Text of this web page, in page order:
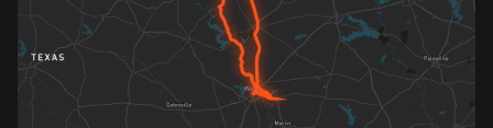
Cape Verde
1 route